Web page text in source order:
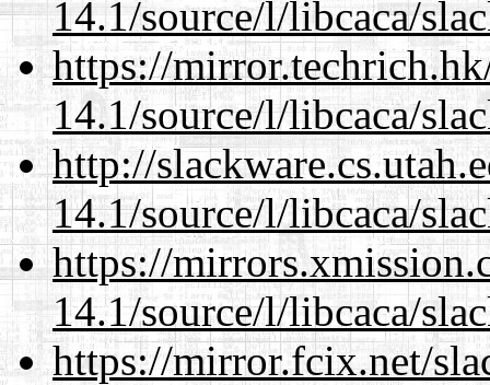
14.1/source/l/libcaca/
https://
14.1/source/l/libcaca/
http://
14.1/source/l/libcaca/
https://
14.1/source/l/libcaca/
https://mirror.fcix.net/